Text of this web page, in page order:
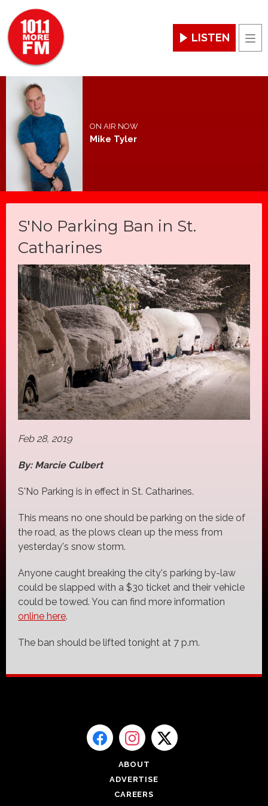
LISTEN
ON AIR NOW
Mike Tyler
S'No Parking Ban in St.
Catharines
Feb 28, 2019
By: Marcie Culbert
S'No Parking is in effect in St. Catharines.
This means no one should be parking on the side of
the road, as the plows clean up the mess from
yesterday's snow storm.
Anyone caught breaking the city's parking by-law
could be slapped with a $30 ticket and their vehicle
could be towed. You can find more information
online here.
The ban should be lifted tonight at 7 p.m.
ABOUT
ADVERTISE
CAREERS